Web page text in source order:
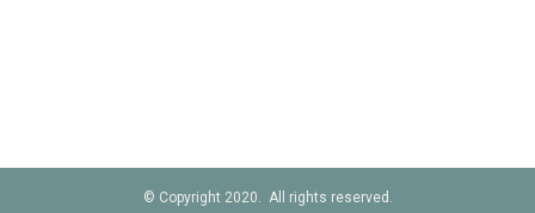
© Copyright 2020. All rights reserved.